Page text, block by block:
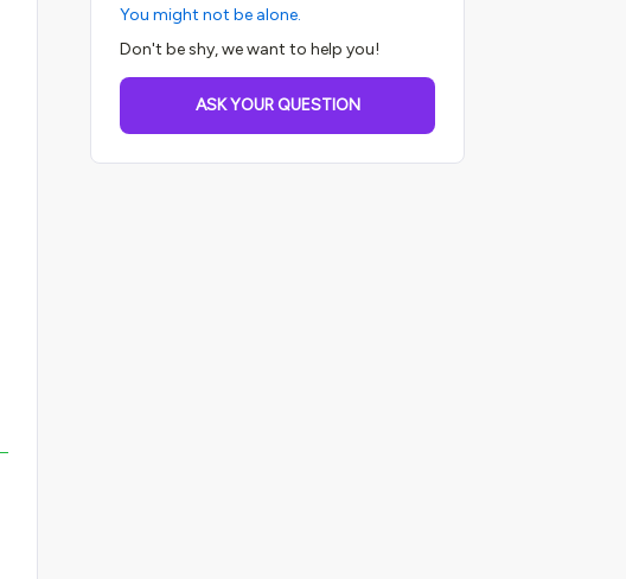
You might not be alone.
Don't be shy, we want to help you!
ASK YOUR QUESTION